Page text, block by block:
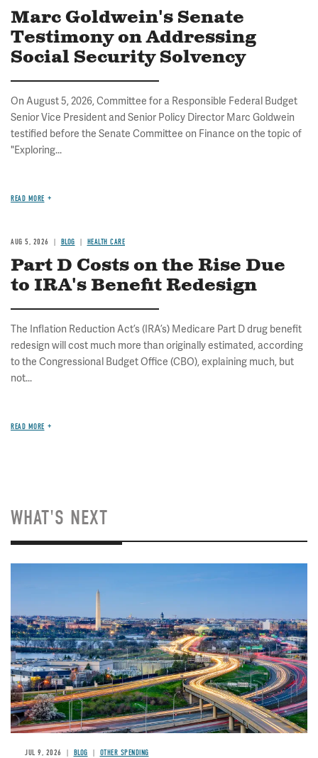
Marc Goldwein's Senate
Testimony on Addressing
Social Security Solvency
On August 5, 2026, Committee for a Responsible Federal Budget
Senior Vice President and Senior Policy Director Marc Goldwein
testified before the Senate Committee on Finance on the topic of
"Exploring...
READ MORE
AUG 5, 2026 BLOG HEALTH CARE
Part D Costs on the Rise Due
to IRA's Benefit Redesign
The Inflation Reduction Act’s (IRA’s) Medicare Part D drug benefit
redesign will cost much more than originally estimated, according
to the Congressional Budget Office (CBO), explaining much, but
not...
READ MORE
WHAT'S NEXT
JUL 9, 2026 BLOG OTHER SPENDING